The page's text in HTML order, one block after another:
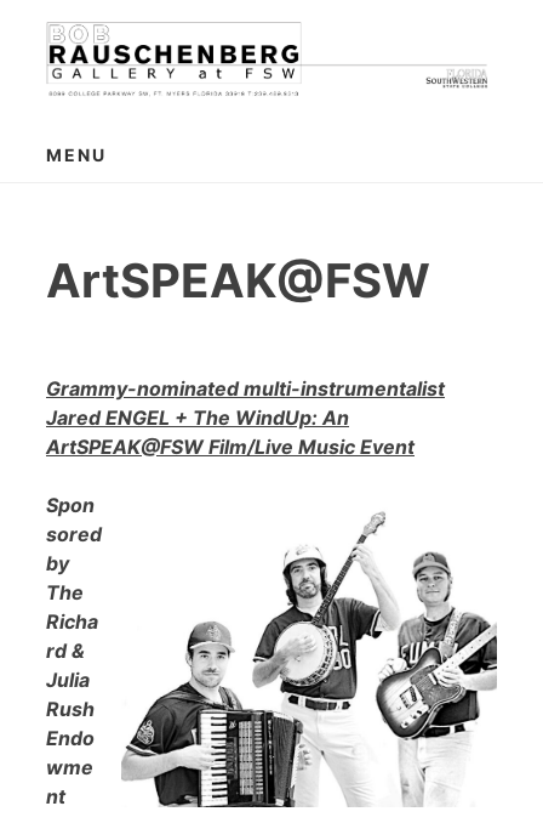
content
MENU
ArtSPEAK@FSW
Grammy-nominated multi-instrumentalist
Jared ENGEL + The WindUp: An
ArtSPEAK@FSW Film/Live Music Event
Spon
sored
by
The
Richa
rd &
Julia
Rush
Endo
wme
nt